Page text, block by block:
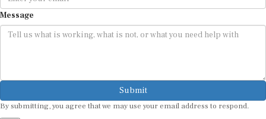
Message
Submit
By submitting, you agree that we may use your email address to respond.